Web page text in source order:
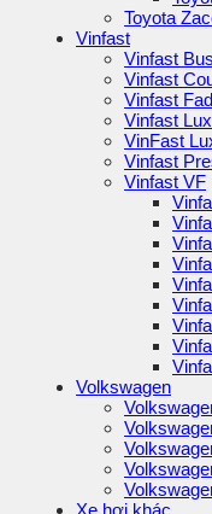
Toyota
Vinfast
Vinfast Bus
Vinfast
Vinfast
Vinfast
VinFast
Vinfast
Vinfast VF
Volkswagen
Xe hơi khác